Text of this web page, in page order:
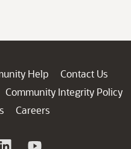
Help
Contact Us
Community Integrity Policy
Careers